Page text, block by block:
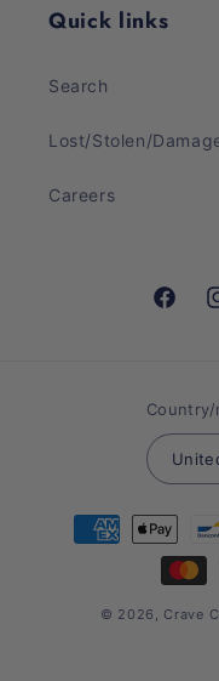
Quick links
Search
Lost/Stolen/
Careers
Payment
methods
© 2026, Crave